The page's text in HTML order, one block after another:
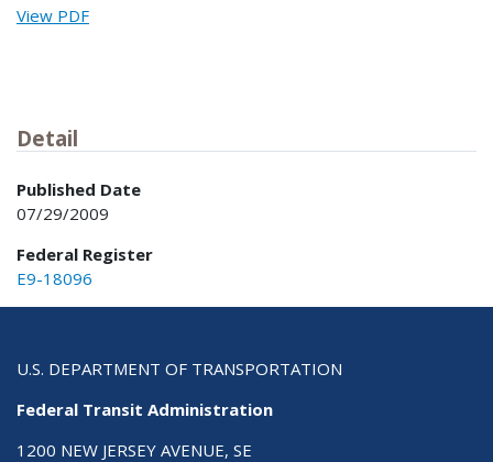
View PDF
Detail
Published Date
07/29/2009
Federal Register
E9-18096
U.S. DEPARTMENT OF TRANSPORTATION
Federal Transit Administration
1200 NEW JERSEY AVENUE, SE